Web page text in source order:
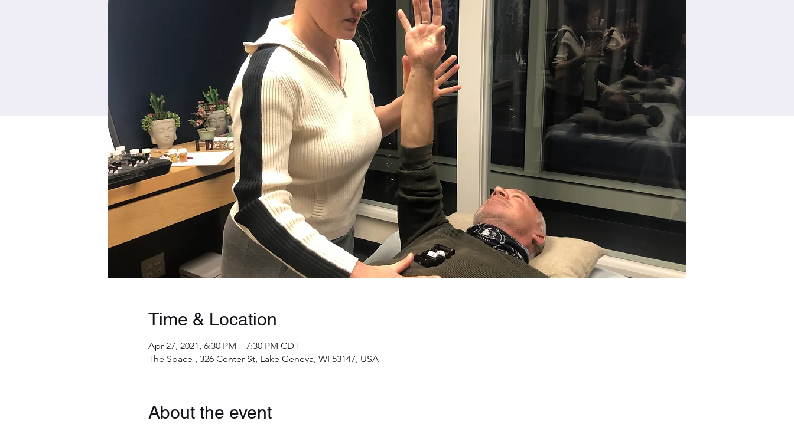
Time & Location
Apr 27, 2021, 6:30 PM – 7:30 PM CDT
The Space , 326 Center St, Lake Geneva, WI 53147, USA
About the event